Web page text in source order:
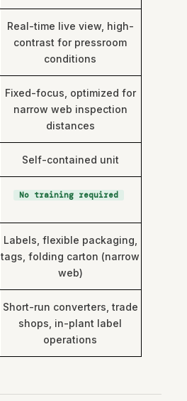
Real-time live view, high-
contrast for pressroom
conditions
Fixed-focus, optimized for
narrow web inspection
distances
Self-contained unit
No training required
Labels, flexible packaging,
tags, folding carton (narrow
web)
Short-run converters, trade
shops, in-plant label
operations